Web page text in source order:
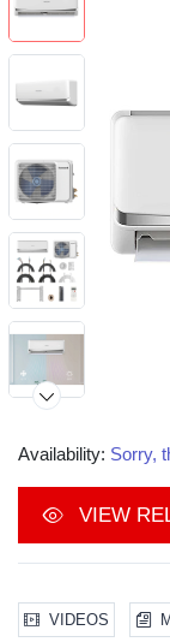
Video
Availability: Sorry,
VIEW
VIDEOS